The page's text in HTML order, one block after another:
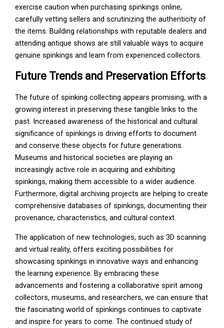
exercise caution when purchasing spinkings online,
carefully vetting sellers and scrutinizing the authenticity of
the items. Building relationships with reputable dealers and
attending antique shows are still valuable ways to acquire
genuine spinkings and learn from experienced collectors.
Future Trends and Preservation Efforts
The future of spinking collecting appears promising, with a
growing interest in preserving these tangible links to the
past. Increased awareness of the historical and cultural
significance of spinkings is driving efforts to document
and conserve these objects for future generations.
Museums and historical societies are playing an
increasingly active role in acquiring and exhibiting
spinkings, making them accessible to a wider audience.
Furthermore, digital archiving projects are helping to create
comprehensive databases of spinkings, documenting their
provenance, characteristics, and cultural context.
The application of new technologies, such as 3D scanning
and virtual reality, offers exciting possibilities for
showcasing spinkings in innovative ways and enhancing
the learning experience. By embracing these
advancements and fostering a collaborative spirit among
collectors, museums, and researchers, we can ensure that
the fascinating world of spinkings continues to captivate
and inspire for years to come. The continued study of